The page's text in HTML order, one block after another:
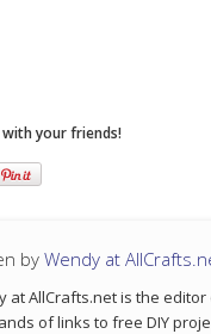
your friends!
byWendy at
at AllCrafts.net is the
of links to free DIY